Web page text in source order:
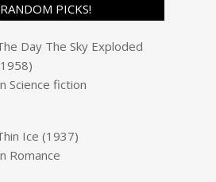
RANDOM PICKS!
Day The Sky Exploded
Science fiction
Ice (1937)
Romance